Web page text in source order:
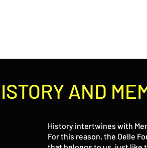
AND
History intertwines with
For this reason, the Oelle